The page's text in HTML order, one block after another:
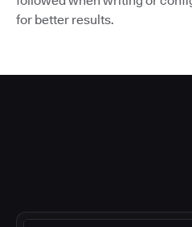
for better results.